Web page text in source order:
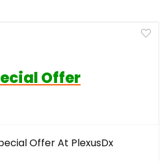
Offer
Offer At PlexusDx